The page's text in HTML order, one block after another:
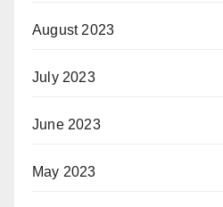
August 2023
July 2023
June 2023
May 2023